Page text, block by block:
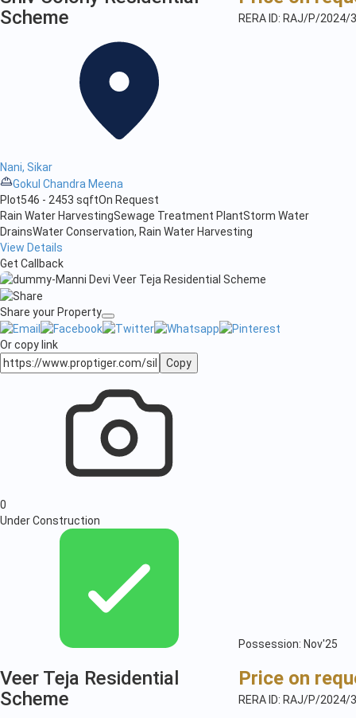
Scheme
Nani, Sikar
Gokul Chandra Meena
RERA ID: RAJ/P/2024/
Plot546 - 2453 sqftOn Request
Rain Water HarvestingSewage Treatment PlantStorm Water
DrainsWater Conservation, Rain Water Harvesting
View Details
Get Callback
Share your Property
Or copy link
Copy
0
Under Construction
Possession: Nov'25
Veer Teja Residential
Scheme
Price on
RERA ID: RAJ/P/2024/